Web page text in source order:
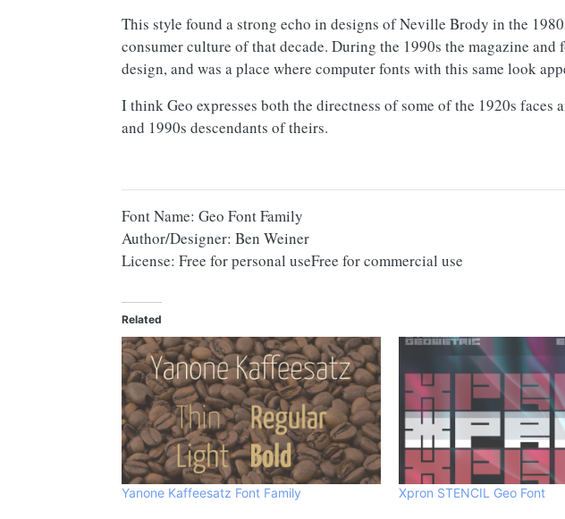
This style found a strong echo in designs of Neville Brody in the
consumer culture of that decade. During the 1990s the magazine
design, and was a place where computer fonts with this same look
I think Geo expresses both the directness of some of the 1920s
and 1990s descendants of theirs.
Font Name: Geo Font Family
Author/Designer: Ben Weiner
License: Free for personal useFree for commercial use
Related
Yanone Kaffeesatz Font Family Xpron STENCIL Geo Font